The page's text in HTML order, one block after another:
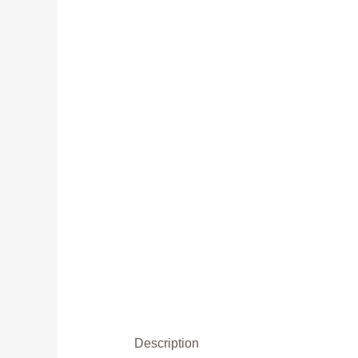
Description